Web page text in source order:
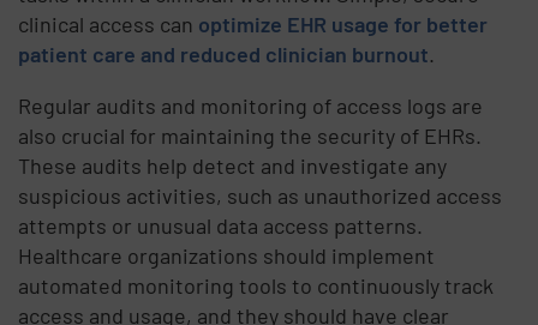
clinical access can optimize EHR usage for better
patient care and reduced clinician burnout.
Regular audits and monitoring of access logs are
also crucial for maintaining the security of EHRs.
These audits help detect and investigate any
suspicious activities, such as unauthorized access
attempts or unusual data access patterns.
Healthcare organizations should implement
automated monitoring tools to continuously track
access and usage, and they should have clear